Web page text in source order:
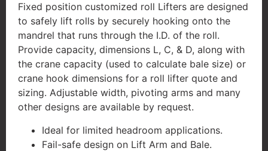
Fixed position customized roll Lifters are designed
to safely lift rolls by securely hooking onto the
mandrel that runs through the I.D. of the roll.
Provide capacity, dimensions L, C, & D, along with
the crane capacity (used to calculate bale size) or
crane hook dimensions for a roll lifter quote and
sizing. Adjustable width, pivoting arms and many
other designs are available by request.
Ideal for limited headroom applications.
Fail-safe design on Lift Arm and Bale.